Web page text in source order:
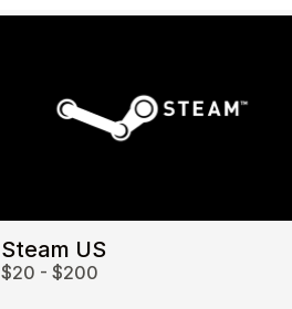
Steam US
$20 - $200